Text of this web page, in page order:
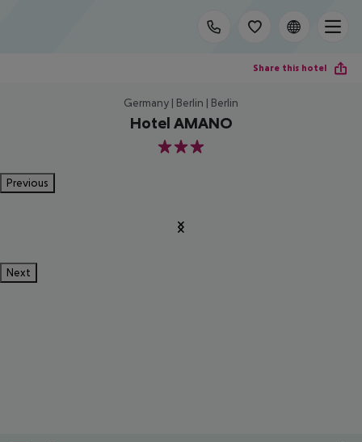
Share this hotel
Germany | Berlin | Berlin
Hotel AMANO
3
Previous
Next